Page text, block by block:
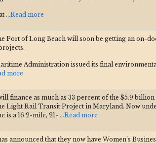
...Read more
Port of Long Beach will soon be getting an on-
Administration issued its final
more
finance as much as 33 percent of the $5.9
Light Rail Transit Project in Maryland. Now
is a 16.2-mile, 21- ...Read more
announced that they now have Women’s